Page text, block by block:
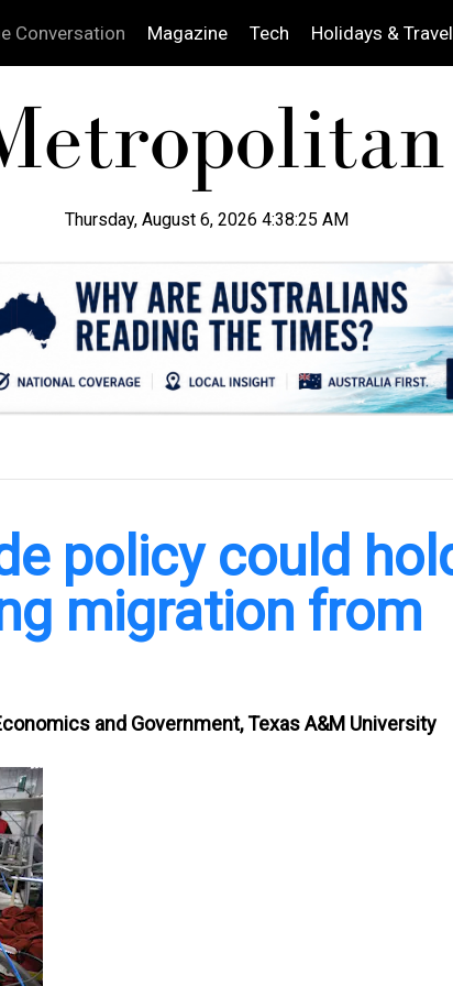
Conversation Magazine Tech Holidays & Travel
Thursday, August 6, 2026 4:38:26 AM
policy could
migration from
and Government, Texas A&M University